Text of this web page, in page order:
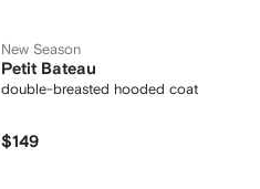
New Season
Petit Bateau
double-breasted hooded coat
$149